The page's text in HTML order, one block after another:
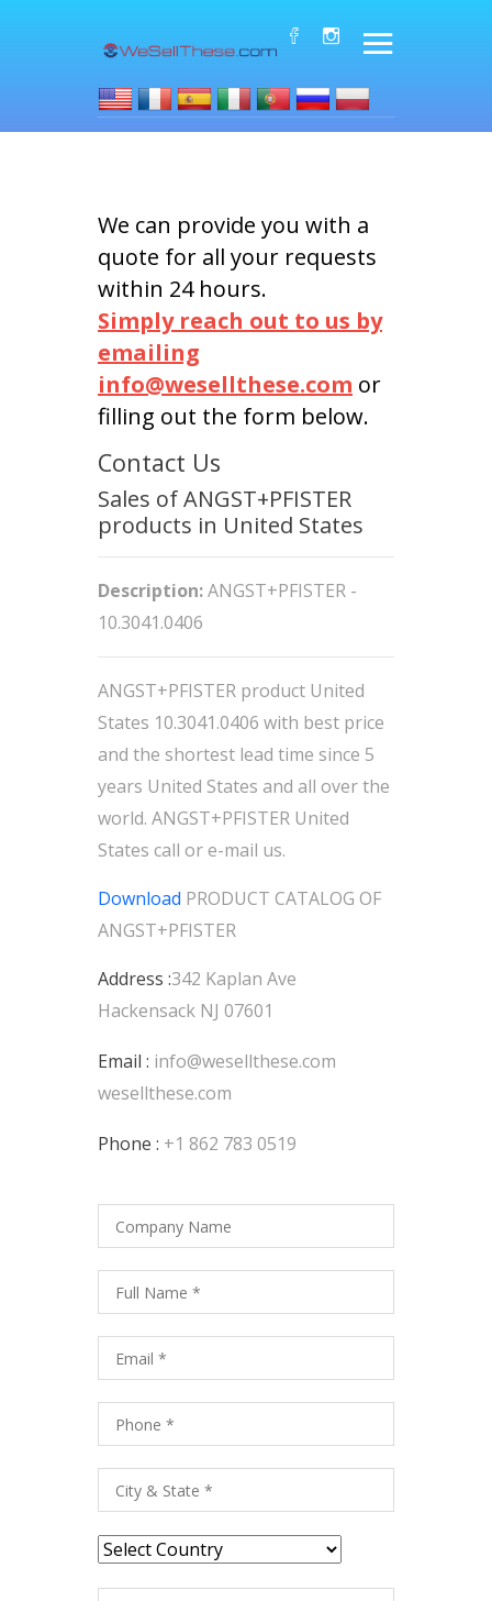
We can provide you with a
quote for all your requests
within 24 hours.
Simply reach out to us by
emailing
info@wesellthese.com or
filling out the form below.
Contact Us
Sales of ANGST+PFISTER
products in United States
Description:ANGST+PFISTER -
10.3041.0406
ANGST+PFISTER product United
States 10.3041.0406 with best price
and the shortest lead time since 5
years United States and all over the
world. ANGST+PFISTER United
States call or e-mail us.
Download PRODUCT CATALOG OF
ANGST+PFISTER
Address :342 Kaplan Ave
Hackensack NJ 07601
Email : info@wesellthese.com
wesellthese.com
Phone : +1 862 783 0519